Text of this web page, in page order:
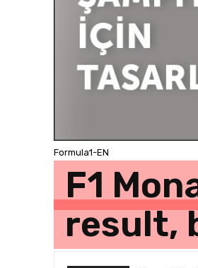
Formula1-EN
F1
result,